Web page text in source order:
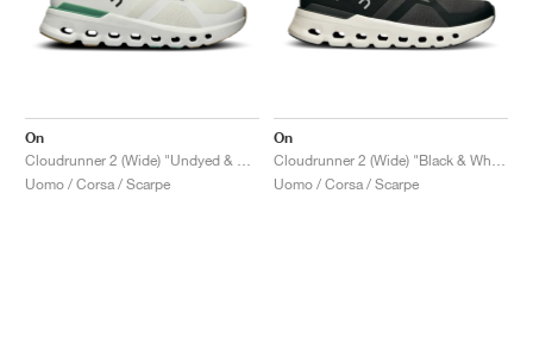
On
Uomo / Corsa / Scarpe
On
Uomo / Corsa / Scarpe